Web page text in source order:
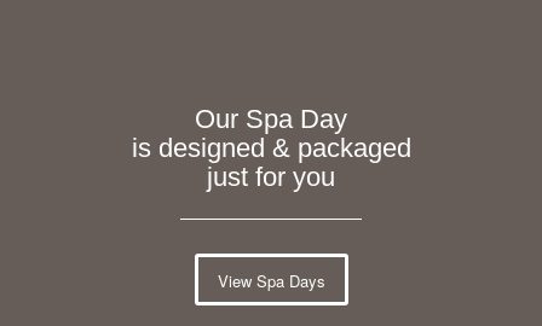
Our Spa Day
is designed & packaged
just for you
View Spa Days